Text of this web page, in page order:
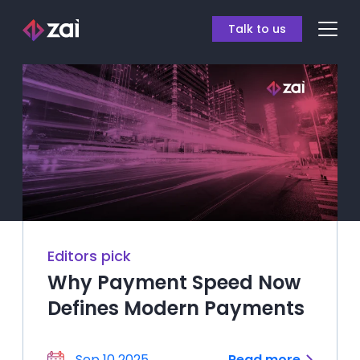
Talk to us
Editors pick
Why Payment Speed Now
Defines Modern Payments